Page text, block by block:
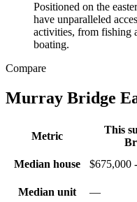
Positioned on the
have unparalleled
activities, from fishing
boating.
Compare
Murray Bridge
Metric
This
Median house
$675,000
Median unit
—